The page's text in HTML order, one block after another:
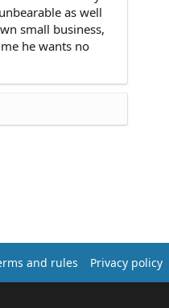
as well
small business,
he wants no
and rules Privacy policy